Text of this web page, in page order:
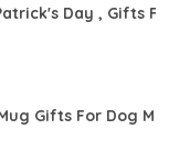
Day , Gifts
Gifts For Dog